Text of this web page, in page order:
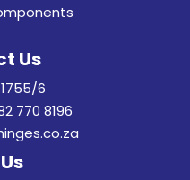
Us
1755/6
770 8196